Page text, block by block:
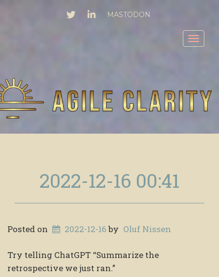
TWITTERLINKEDIN
MASTODON
2022-12-16 00:41
Posted on 2022-12-16by Oluf Nissen
Try telling ChatGPT “Summarize the
retrospective we just ran.”